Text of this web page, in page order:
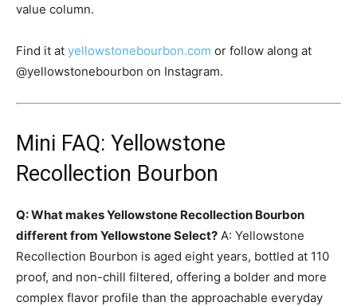
value column.
Find it at yellowstonebourbon.com or follow along at
@yellowstonebourbon on Instagram.
Mini FAQ: Yellowstone
Recollection Bourbon
Q: What makes Yellowstone Recollection Bourbon
different from Yellowstone Select? A: Yellowstone
Recollection Bourbon is aged eight years, bottled at 110
proof, and non-chill filtered, offering a bolder and more
complex flavor profile than the approachable everyday